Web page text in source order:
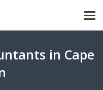
in Cape